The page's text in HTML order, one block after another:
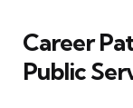
Career
Public